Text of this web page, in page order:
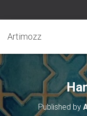
Artimozz
Published by